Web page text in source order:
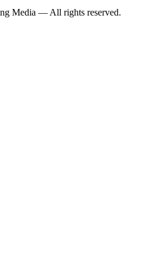
Media — All rights reserved.